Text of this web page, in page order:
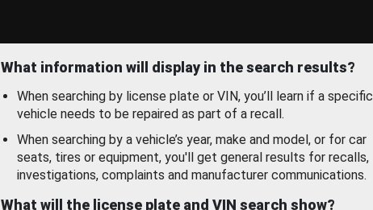
What information will display in the search results?
When searching by license plate or VIN, you’ll learn if a specific
vehicle needs to be repaired as part of a recall.
When searching by a vehicle’s year, make and model, or for car
seats, tires or equipment, you'll get general results for recalls,
investigations, complaints and manufacturer communications.
What will the license plate and VIN search show?